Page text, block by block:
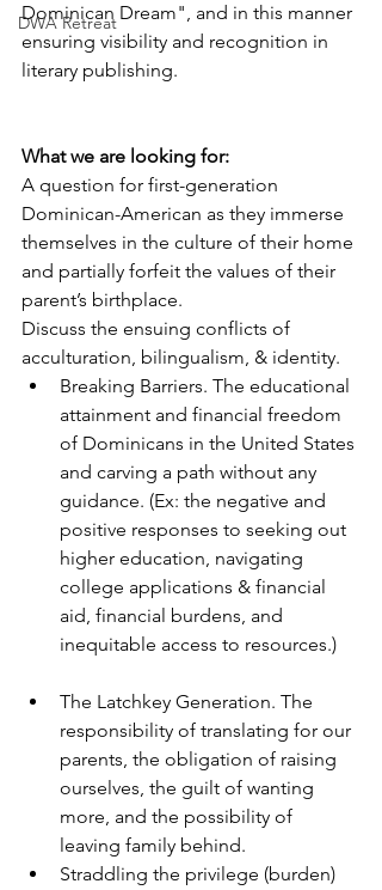
DWA Retreat
Dominican Dream", and in this manner
ensuring visibility and recognition in
literary publishing.
What we are looking for:
A question for first-generation
Dominican-American as they immerse
themselves in the culture of their home
and partially forfeit the values of their
parent’s birthplace.
Discuss the ensuing conflicts of
acculturation, bilingualism, & identity.
Breaking Barriers. The educational
attainment and financial freedom
of Dominicans in the United States
and carving a path without any
guidance. (Ex: the negative and
positive responses to seeking out
higher education, navigating
college applications & financial
aid, financial burdens, and
inequitable access to resources.)
The Latchkey Generation. The
responsibility of translating for our
parents, the obligation of raising
ourselves, the guilt of wanting
more, and the possibility of
leaving family behind.
Straddling the privilege (burden)